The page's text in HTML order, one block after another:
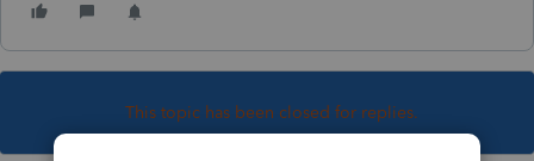
This topic has been closed for replies.